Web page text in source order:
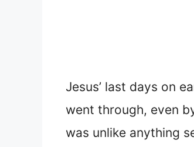
Jesus’ last days on
went through, even
was unlike anything